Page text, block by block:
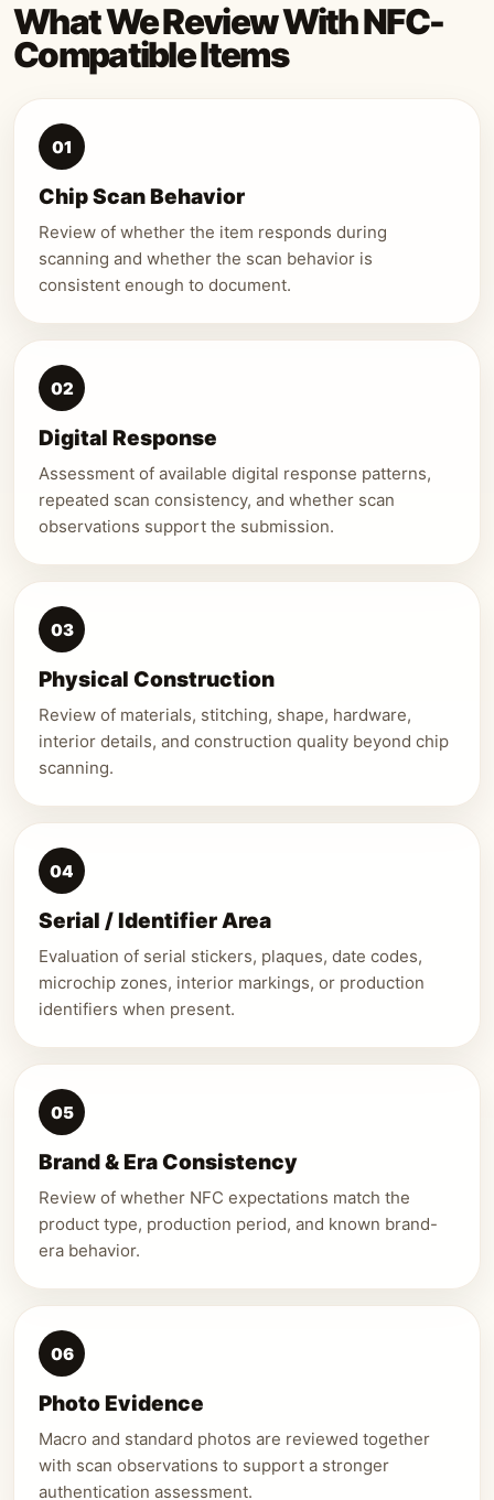
What We Review With NFC-
Compatible Items
01
Chip Scan Behavior
Review of whether the item responds during
scanning and whether the scan behavior is
consistent enough to document.
02
Digital Response
Assessment of available digital response patterns,
repeated scan consistency, and whether scan
observations support the submission.
03
Physical Construction
Review of materials, stitching, shape, hardware,
interior details, and construction quality beyond chip
scanning.
04
Serial / Identifier Area
Evaluation of serial stickers, plaques, date codes,
microchip zones, interior markings, or production
identifiers when present.
05
Brand & Era Consistency
Review of whether NFC expectations match the
product type, production period, and known brand-
era behavior.
06
Photo Evidence
Macro and standard photos are reviewed together
with scan observations to support a stronger
authentication assessment.